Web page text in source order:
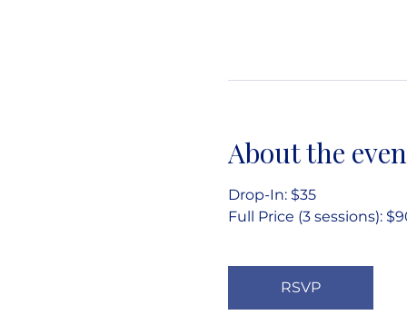
About the
Drop-In: $35
Full Price (3 sessions):
RSVP